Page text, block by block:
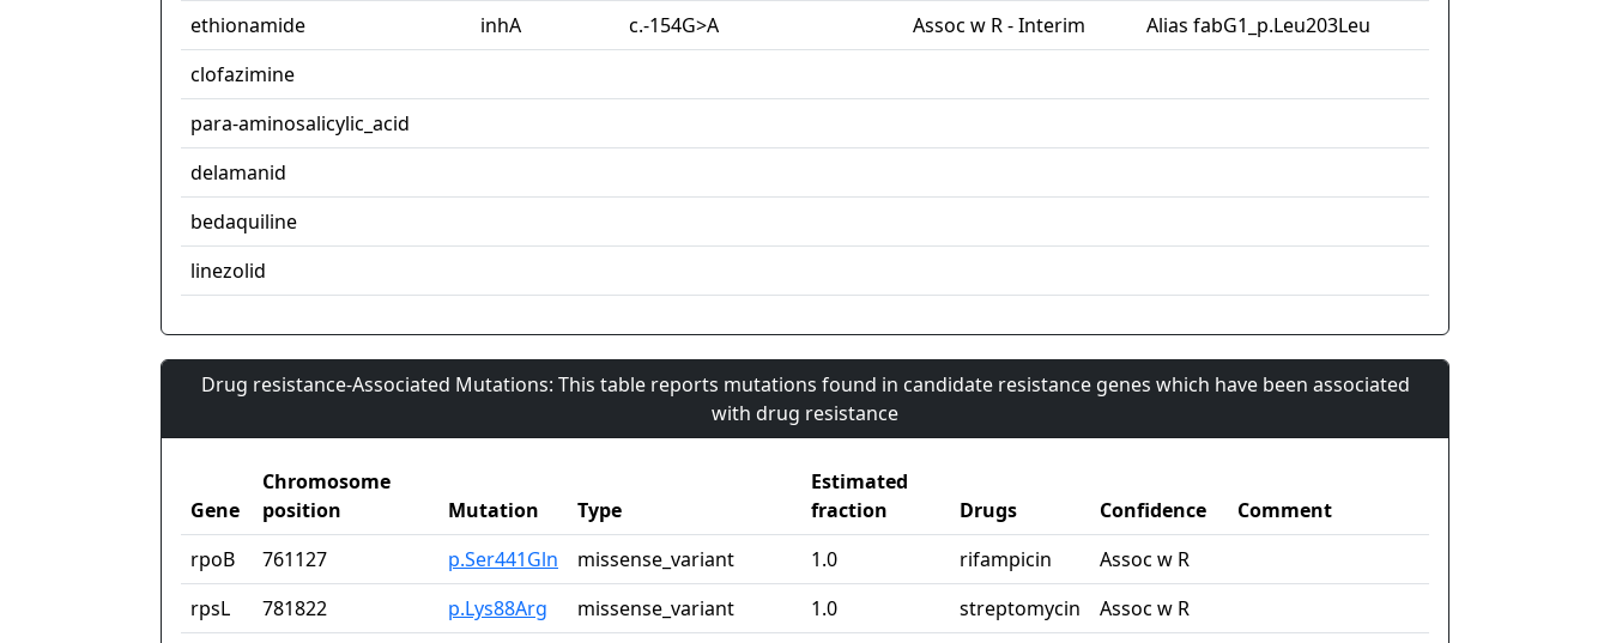
ethionamide
inhA c.-154G>A Assoc w R - Interim
Alias fabG1_p.Leu203Leu
clofazimine
para-aminosalicylic_acid
delamanid
bedaquiline
linezolid
Drug resistance-Associated Mutations: This table reports mutations found in candidate resistance genes which have been associated
with drug resistance
Gene
Chromosome
position
Mutation Type
Estimated
fraction
Drugs Confidence
Comment
rpoB
761127 p.Ser441Gln missense_variant 1.0 rifampicin
Assoc w R
rpsL
781822 p.Lys88Arg missense_variant 1.0 streptomycin
Assoc w R